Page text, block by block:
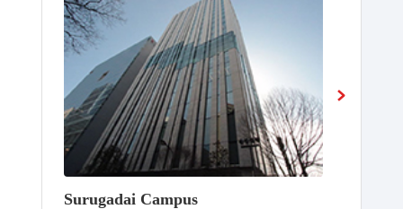
Surugadai Campus